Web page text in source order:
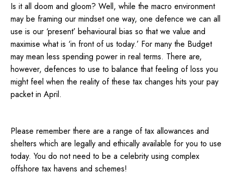
Is it all doom and gloom? Well, while the macro environment
may be framing our mindset one way, one defence we can all
use is our ‘present’ behavioural bias so that we value and
maximise what is ‘in front of us today.’ For many the Budget
may mean less spending power in real terms. There are,
however, defences to use to balance that feeling of loss you
might feel when the reality of these tax changes hits your pay
packet in April.
Please remember there are a range of tax allowances and
shelters which are legally and ethically available for you to use
today. You do not need to be a celebrity using complex
offshore tax havens and schemes!